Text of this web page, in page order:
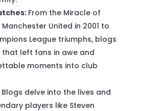
From the Miracle of
United in 2001 to
League triumphs, blogs
left fans in awe and
moments into club
Blogs delve into the lives and
players like Steven